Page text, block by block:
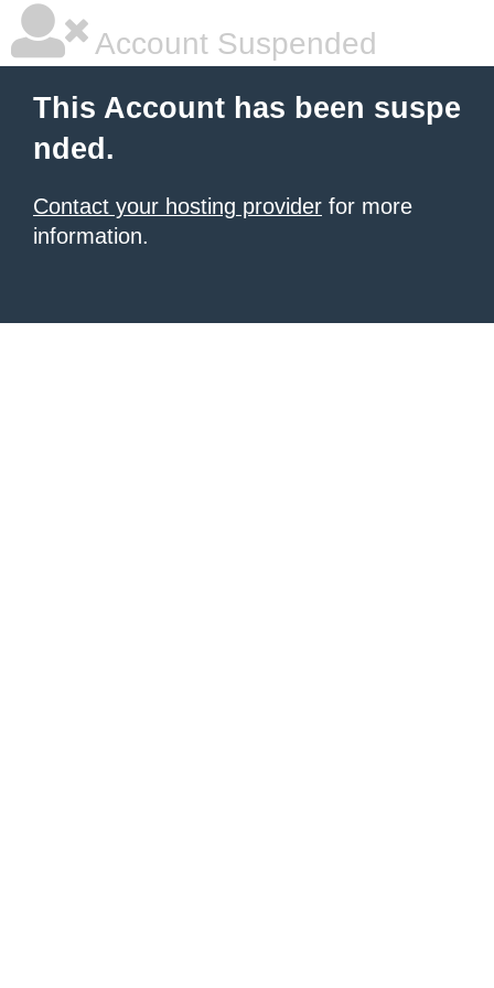
Account Suspended
This Account has been suspe
nded.
Contact your hosting provider for more
information.